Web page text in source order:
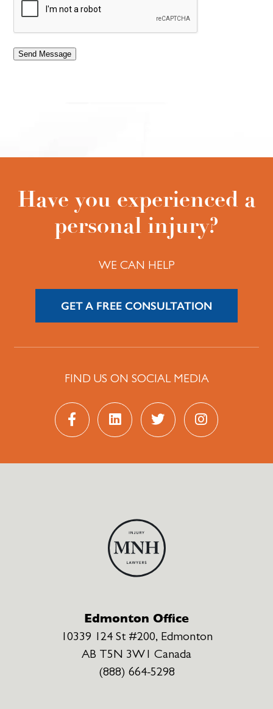
Send Message
Have you experienced a
personal injury?
WE CAN HELP
GET A FREE CONSULTATION
FIND US ON SOCIAL MEDIA
Edmonton Office
10339 124 St #200, Edmonton
AB T5N 3W1 Canada
(888) 664-5298